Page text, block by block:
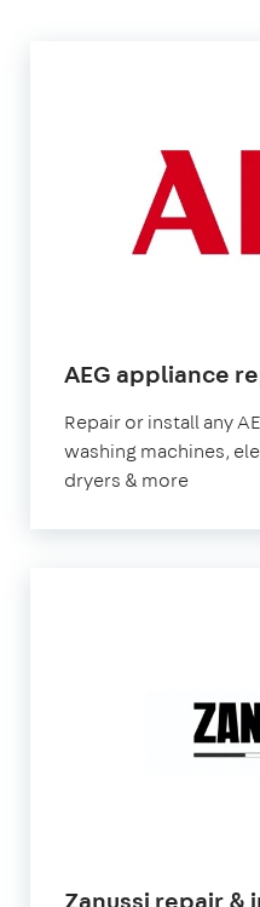
AEG appliance
Repair or install any
washing machines,
dryers & more
Zanussi repair &